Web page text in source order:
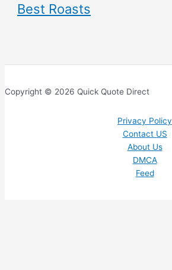
Best Roasts
Copyright © 2026 Quick Quote Direct
Privacy Policy
Contact US
About Us
DMCA
Feed